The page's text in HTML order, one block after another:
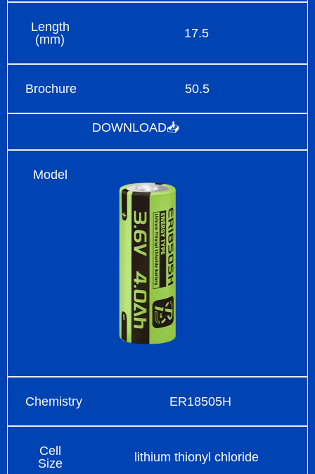
Length
(mm)
17.5
Brochure 50.5
DOWNLOAD📥
Model
Chemistry ER18505H
Cell
Size
lithium thionyl chloride